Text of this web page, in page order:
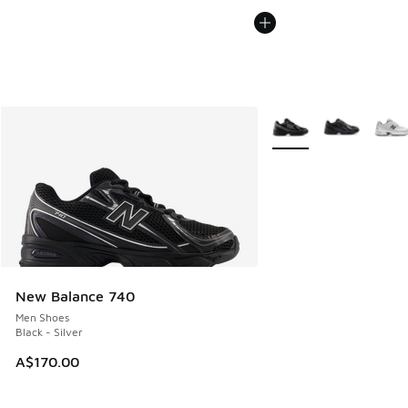
New Balance 740
Men Shoes
Black - Silver
A$170.00
More Colors Available